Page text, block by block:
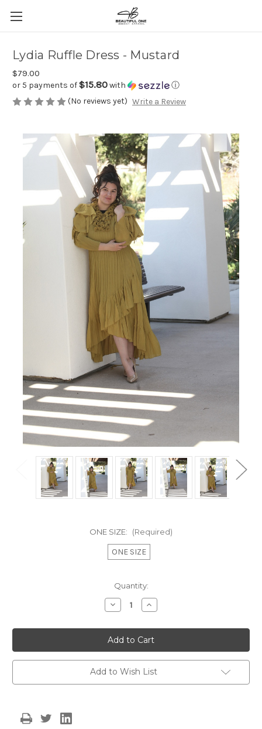
Lydia Ruffle Dress - Mustard
$79.00
or 5 payments of$15.80with
ⓘ
(No reviews yet) Write a Review
ONE SIZE: (Required)
ONE SIZE
Quantity:
Decrease
Quantity
Lydia
Ruffle
Dress
-
Mustard
Increase
Quantity
Lydia
Ruffle
Dress
-
Mustard
Add to Wish List